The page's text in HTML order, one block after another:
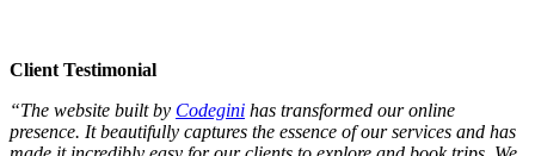
Client Testimonial
“The website built by Codegini has transformed our online
presence. It beautifully captures the essence of our services and has